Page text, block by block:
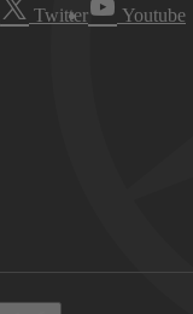
Twitter Youtube